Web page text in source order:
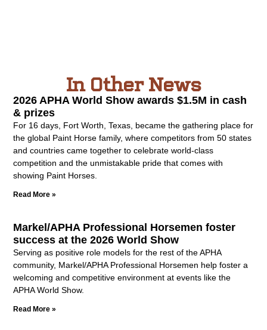
In Other News
2026 APHA World Show awards $1.5M in cash
& prizes
For 16 days, Fort Worth, Texas, became the gathering place for
the global Paint Horse family, where competitors from 50 states
and countries came together to celebrate world-class
competition and the unmistakable pride that comes with
showing Paint Horses.
Read More »
Markel/APHA Professional Horsemen foster
success at the 2026 World Show
Serving as positive role models for the rest of the APHA
community, Markel/APHA Professional Horsemen help foster a
welcoming and competitive environment at events like the
APHA World Show.
Read More »